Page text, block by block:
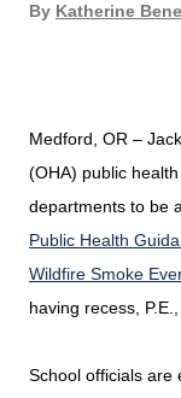
By Katherine
Medford, OR –
(OHA) public
departments to be
Public Health
Wildfire Smoke
having recess,
School officials are